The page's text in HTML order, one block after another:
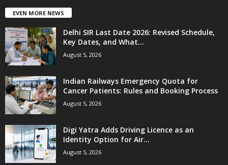
EVEN MORE NEWS
Delhi SIR Last Date 2026: Revised Schedule,
Key Dates, and What...
August 5, 2026
Indian Railways Emergency Quota for
Cancer Patients: Rules and Booking Process
August 5, 2026
Digi Yatra Adds Driving Licence as an
Identity Option for Air...
August 5, 2026